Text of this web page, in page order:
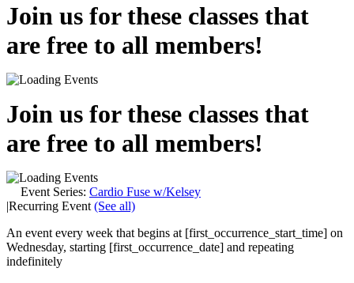
Join us for these classes that
are free to all members!
Join us for these classes that
are free to all members!
Event Series: Cardio Fuse w/Kelsey
|Recurring Event (See all)
An event every week that begins at [first_occurrence_start_time] on
Wednesday, starting [first_occurrence_date] and repeating
indefinitely